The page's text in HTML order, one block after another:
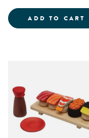
ADD TO CART